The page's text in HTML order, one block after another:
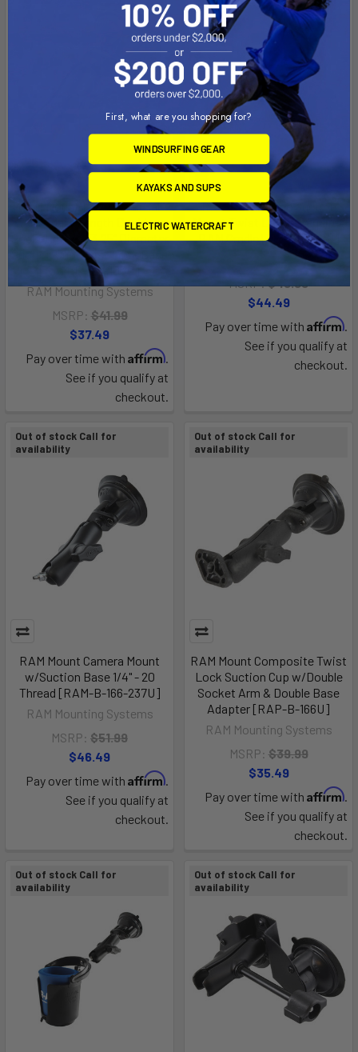
RAM Mount 1" Diameter Ball
Standard Length Double
Socket Arm w/3.25" Diameter
Suction Cup Twist Lock Base
[RAM-B-166-103U]
RAM Mounting Systems
MSRP: $41.99
$37.49
Pay over time with Affirm.
See if you qualify at
checkout.
RAM Mount Base Suction
Mount Twist Lock - Requires
RAM Cradle [RAM-B-166U]
RAM Mounting Systems
MSRP:$49.99
$44.49
Pay over time with Affirm.
See if you qualify at
checkout.
Out of stock Call for
availability
RAM Mount Camera Mount
w/Suction Base 1/4" - 20
Thread [RAM-B-166-237U]
RAM Mounting Systems
MSRP: $51.99
$46.49
Pay over time with Affirm.
See if you qualify at
checkout.
Out of stock Call for
availability
RAM Mount Composite Twist
Lock Suction Cup w/Double
Socket Arm & Double Base
Adapter [RAP-B-166U]
RAM Mounting Systems
MSRP: $39.99
$35.49
Pay over time with Affirm.
See if you qualify at
checkout.
Out of stock Call for
availability
Out of stock Call for
availability
First, what are you shopping for?
WINDSURFING GEAR
KAYAKS AND SUPS
ELECTRIC WATERCRAFT